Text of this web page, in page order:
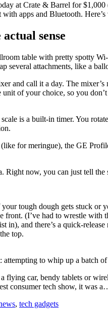
atCrate & Barrel for $1,000
apps and Bluetooth.
sense
table with pretty spotty
several attachments, like a
and call it a day. The
of your choice, so you
is a built-in timer. You
for meringue), the GE
now, you can just tell
tough dough gets stuck or
(I’ve had to wrestle with
in), and there’s a quick-
top.
to whip up a batch
flying car, bendy tablets or
consumer tech show, it was
, tech gadgets